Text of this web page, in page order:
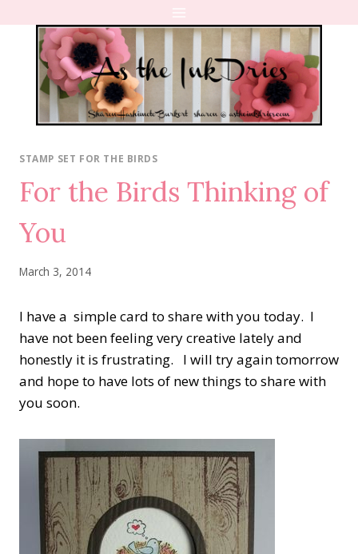
content
STAMP SET FOR THE BIRDS
For the Birds Thinking of
You
March 3, 2014
I have a simple card to share with you today. I
have not been feeling very creative lately and
honestly it is frustrating. I will try again tomorrow
and hope to have lots of new things to share with
you soon.